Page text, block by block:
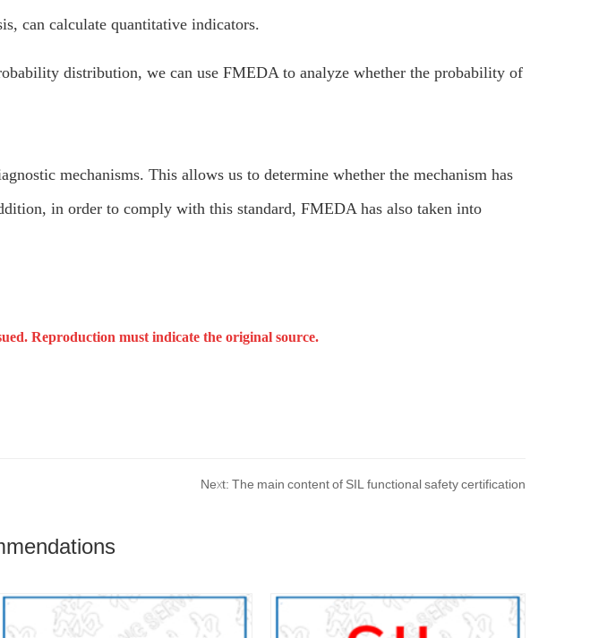
can calculate quantitative indicators.
distribution, we can use FMEDA to analyze whether the probability of
mechanisms. This allows us to determine whether the mechanism has
in order to comply with this standard, FMEDA has also taken into
Reproduction must indicate the original source.
Next: The main content of SIL functional safety certification